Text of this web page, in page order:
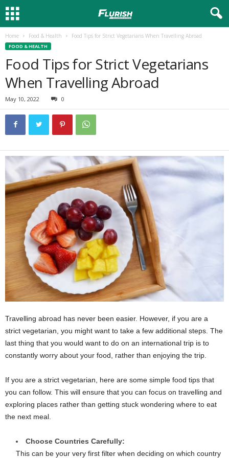
Home Food & Health Food Tips for Strict Vegetarians When Travelling Abroad
FOOD & HEALTH
Food Tips for Strict Vegetarians
When Travelling Abroad
May 10, 2022 0
Travelling abroad has never been easier. However, if you are a
strict vegetarian, you might want to take a few additional steps. The
last thing that you would want to do on an international trip is to
constantly worry about your food, rather than enjoying the trip.
If you are a strict vegetarian, here are some simple food tips that
you can follow. This will ensure that you can focus on travelling and
exploring places rather than getting stuck wondering where to eat
the next meal.
Choose Countries Carefully:
This can be your very first filter when deciding on which country